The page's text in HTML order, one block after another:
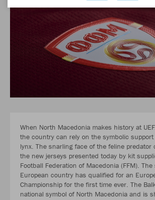
When North Macedonia makes history at
the country can rely on the symbolic
lynx. The snarling face of the feline predator
the new jerseys presented today by kit
Football Federation of Macedonia (FFM).
European country has qualified for an
Championship for the first time ever. The
national symbol of North Macedonia and is